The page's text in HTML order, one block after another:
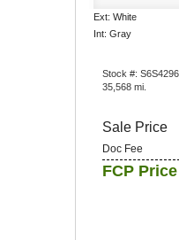
Ext: White
Int: Gray
Stock #:
35,568 mi.
Sale Price
Doc Fee
FCP Price